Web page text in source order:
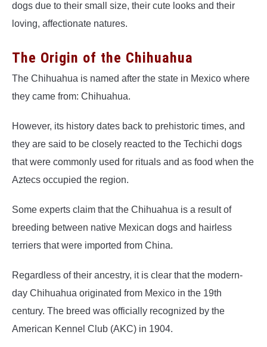
dogs due to their small size, their cute looks and their
loving, affectionate natures.
The Origin of the Chihuahua
The Chihuahua is named after the state in Mexico where
they came from: Chihuahua.
However, its history dates back to prehistoric times, and
they are said to be closely reacted to the Techichi dogs
that were commonly used for rituals and as food when the
Aztecs occupied the region.
Some experts claim that the Chihuahua is a result of
breeding between native Mexican dogs and hairless
terriers that were imported from China.
Regardless of their ancestry, it is clear that the modern-
day Chihuahua originated from Mexico in the 19th
century. The breed was officially recognized by the
American Kennel Club (AKC) in 1904.